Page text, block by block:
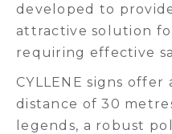
developed to
attractive solution
requiring effective
CYLLENE signs
distance of 30
legends, a robust